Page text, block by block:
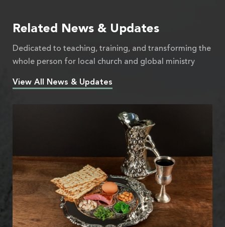
Related News & Updates
Dedicated to teaching, training, and transforming the
whole person for local church and global ministry
View All News & Updates